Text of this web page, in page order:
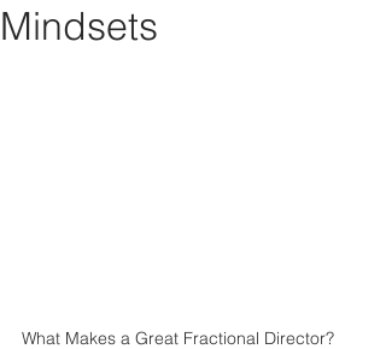
Mindsets
What Makes a Great Fractional Director?